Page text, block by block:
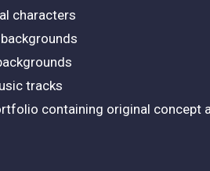
characters
tracks
containing original concept